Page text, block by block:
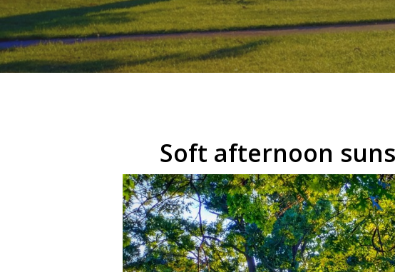
Soft afternoon